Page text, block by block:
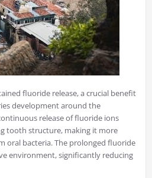
fluoride release, a crucial benefit
development around the
release of fluoride ions
tooth structure, making it more
oral bacteria. The prolonged fluoride
environment, significantly reducing